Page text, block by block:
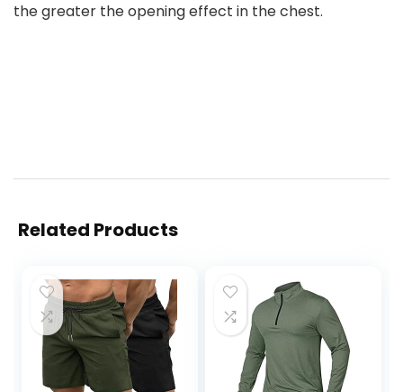
the greater the opening effect in the chest.
Related Products